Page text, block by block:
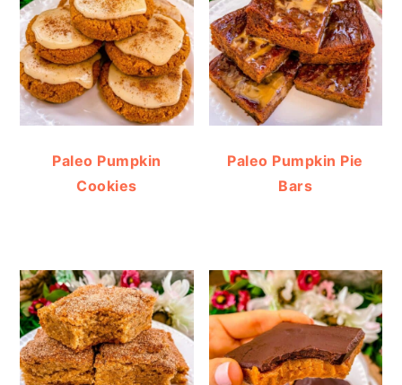
Paleo Pumpkin
Cookies
Paleo Pumpkin Pie
Bars